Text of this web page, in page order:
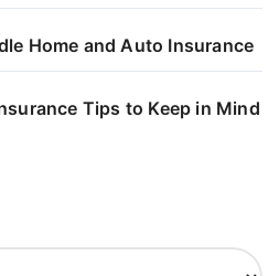
Home and Auto Insurance
Tips to Keep in Mind